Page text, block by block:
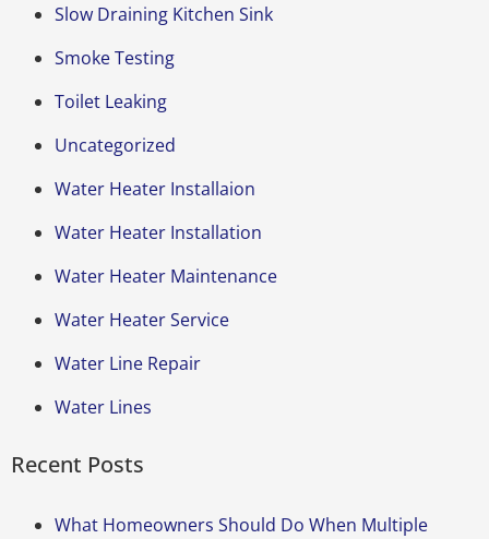
Slow Draining Kitchen Sink
Smoke Testing
Toilet Leaking
Uncategorized
Water Heater Installaion
Water Heater Installation
Water Heater Maintenance
Water Heater Service
Water Line Repair
Water Lines
Recent Posts
What Homeowners Should Do When Multiple